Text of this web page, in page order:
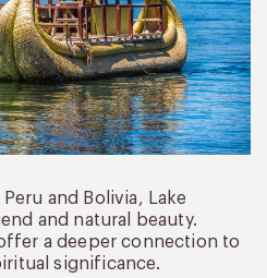
and Bolivia, Lake
and natural beauty.
a deeper connection to
significance.